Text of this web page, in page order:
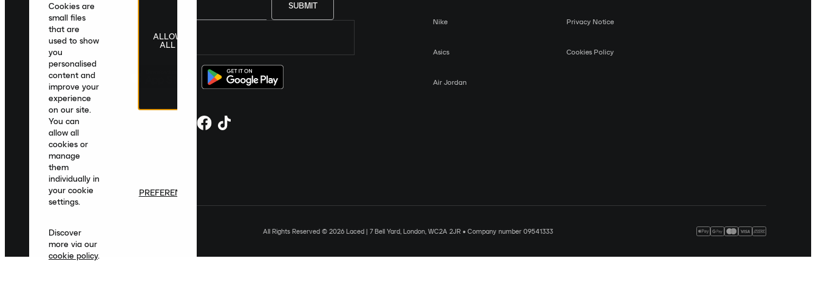
SUBMIT
United Kingdom English|£ GBP
Nike
Asics
Air Jordan
Privacy Notice
Cookies Policy
All Rights Reserved © 2026 Laced | 7 Bell Yard, London, WC2A 2JR • Company number 09541333
Cookies are
small files
that are
used to show
you
personalised
content and
improve your
experience
on our site.
You can
allow all
cookies or
manage
them
individually in
your cookie
settings.
Discover
more via our
cookie policy.
ALLOW
ALL
PREFERENCES